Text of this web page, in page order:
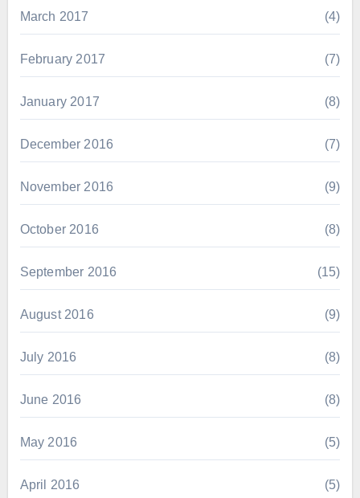
March 2017 (4)
February 2017 (7)
January 2017 (8)
December 2016 (7)
November 2016 (9)
October 2016 (8)
September 2016 (15)
August 2016 (9)
July 2016 (8)
June 2016 (8)
May 2016 (5)
April 2016 (5)